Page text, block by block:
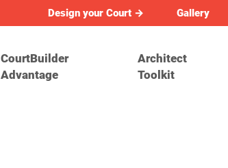
Design your Court → Gallery
CourtBuilder
Advantage
Architect
Toolkit